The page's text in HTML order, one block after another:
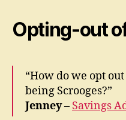
Opting-out
“How do we opt
being Scrooges?”
Jenney– Savings